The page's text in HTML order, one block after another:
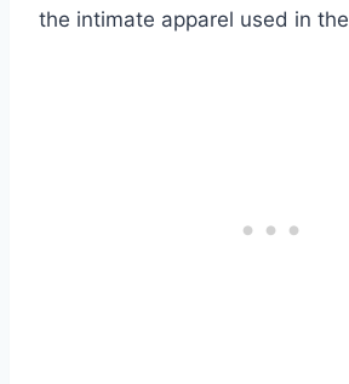
the intimate apparel used in